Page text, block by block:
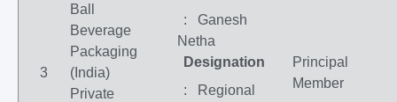
3
Ball
Beverage
Packaging
(India)
Private
: Ganesh
Netha
Designation
: Regional
Principal
Member